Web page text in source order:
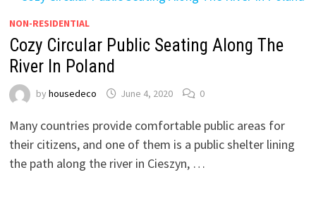
NON-RESIDENTIAL
Cozy Circular Public Seating Along The
River In Poland
by housedeco June 4, 2020 0
Many countries provide comfortable public areas for
their citizens, and one of them is a public shelter lining
the path along the river in Cieszyn, …